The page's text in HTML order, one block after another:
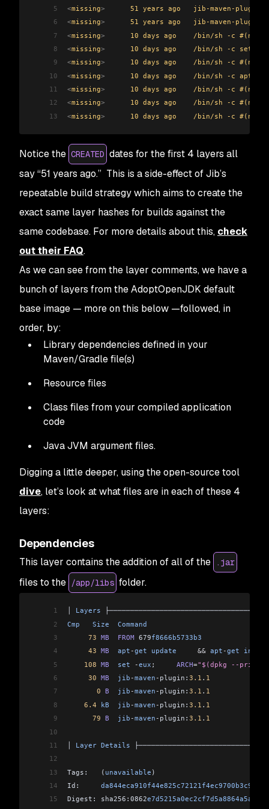
5
<missing>
51 years ago   jib-maven-
6
<missing>
51 years ago   jib-maven-
7
<missing>
10 days ago    /bin/sh -c
8
<missing>
10 days ago    /bin/sh -c set
9
<missing>
10 days ago    /bin/sh -c
10
<missing>
10 days ago    /bin/sh -c
11
<missing>
10 days ago    /bin/sh -c
12
<missing>
10 days ago    /bin/sh -c
13
<missing>
10 days ago    /bin/sh -c
Notice the CREATED dates for the first 4 layers all
say “51 years ago.” This is a side-effect of Jib’s
repeatable build strategy which aims to create the
exact same layer hashes for builds against the
same codebase. For more details about this, check
out their FAQ.
As we can see from the layer comments, we have a
bunch of layers from the AdoptOpenJDK default
base image — more on this below —followed, in
order, by:
Library dependencies defined in your
Maven/Gradle file(s)
Resource files
Class files from your compiled application
code
Java JVM argument files.
Digging a little deeper, using the open-source tool
dive, let’s look at what files are in each of these 4
layers:
Dependencies
This layer contains the addition of all of the .jar
files to the /app/libs folder.
1 Layers
2
Cmp
   Size
  Command
3
     73
MB
  FROM
679f8666b5733b3
4
     43
MB
  apt
-get update
     &&
apt -get
5
    108
MB
  set
-eux ; ARCH="$(dpkg --print-
6
     30
MB
  jib
-maven - plugin: 3.1 . 1
7
       0
B
  jib
-maven - plugin: 3.1 . 1
8
    6.4
kB
  jib
-maven - plugin: 3.1 . 1
9
      79
B
  jib
-maven - plugin: 3.1 . 1
10
11
Layer Details
12
13
Tags:   ( unavailable
14
Id:
15
Digest: sha256:0862